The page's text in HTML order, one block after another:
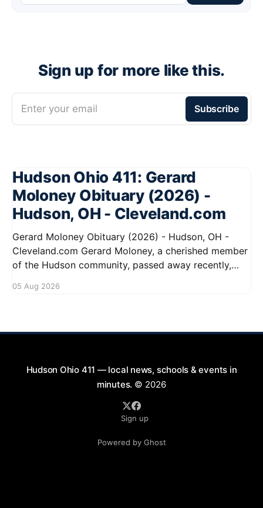
Sign up for more like this.
Enter your email Subscribe
Hudson Ohio 411: Gerard
Moloney Obituary (2026) -
Hudson, OH - Cleveland.com
Gerard Moloney Obituary (2026) - Hudson, OH -
Cleveland.com Gerard Moloney, a cherished member
of the Hudson community, passed away recently,
Residents remember him for his warm spirit and
05 Aug 2026
Hudson Ohio 411 — local news, schools & events in
minutes. © 2026
Sign up
Powered by Ghost